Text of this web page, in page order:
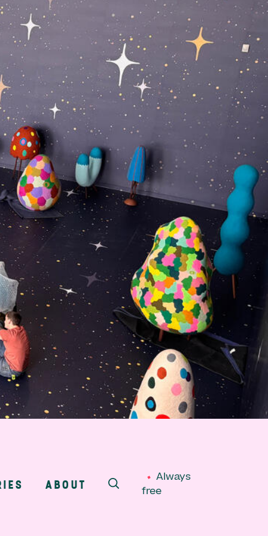
ABOUT
SEARCH
Always
free